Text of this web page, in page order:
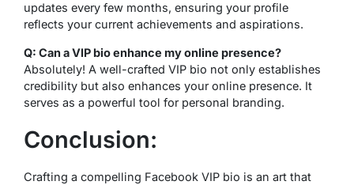
updates every few months, ensuring your profile
reflects your current achievements and aspirations.
Q: Can a VIP bio enhance my online presence?
Absolutely! A well-crafted VIP bio not only establishes
credibility but also enhances your online presence. It
serves as a powerful tool for personal branding.
Conclusion:
Crafting a compelling Facebook VIP bio is an art that